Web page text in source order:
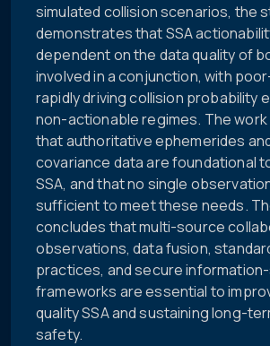
simulated collision scenarios, the
demonstrates that SSA
dependent on the data quality of
involved in a conjunction, with
rapidly driving collision probability
non-actionable regimes. The
that authoritative ephemerides
covariance data are foundational
SSA, and that no single
sufficient to meet these needs.
concludes that multi-source
observations, data fusion,
practices, and secure
frameworks are essential to
quality SSA and sustaining long-
safety.